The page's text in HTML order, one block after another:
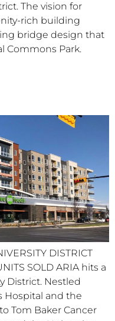
The vision for
rich building
bridge design that
Commons Park.
DISTRICT​
SOLD ARIA hits a
District. Nestled
Hospital and the
Tom Baker Cancer